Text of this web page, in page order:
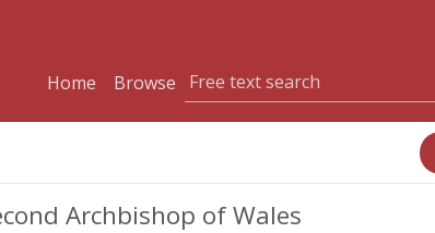
Home
Browse
Archbishop of Wales